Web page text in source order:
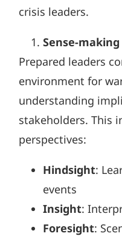
crisis leaders.
Sense-
Prepared leaders
environment for
understanding
stakeholders. This
perspectives:
Hindsight:
events
Insight:
Foresight: